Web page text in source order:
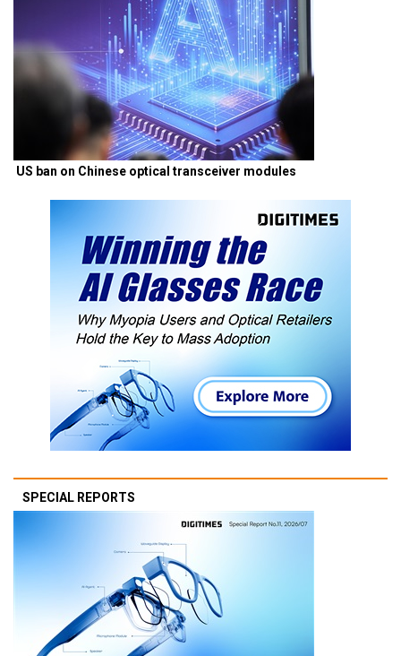
US ban on Chinese optical transceiver modules
SPECIAL REPORTS